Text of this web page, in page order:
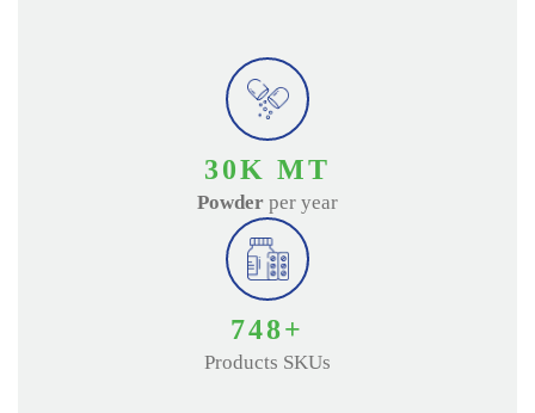
35K MT
Powder per year
850+
Products SKUs